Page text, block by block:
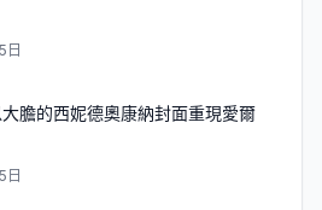
日
膽的西妮德奧康納封面重現愛爾
日